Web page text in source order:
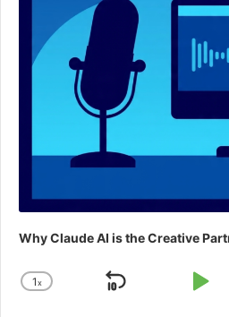
Why Claude AI is the Creative
Change
1x
Skip